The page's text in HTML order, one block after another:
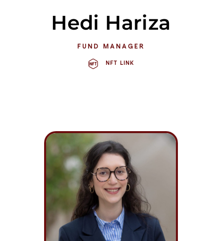
Hedi Hariza
FUND MANAGER
NFT LINK